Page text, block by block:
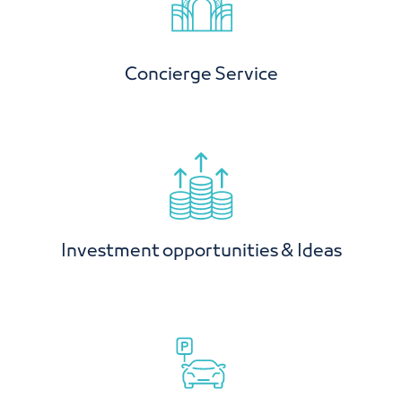
Concierge Service
Investment opportunities & Ideas